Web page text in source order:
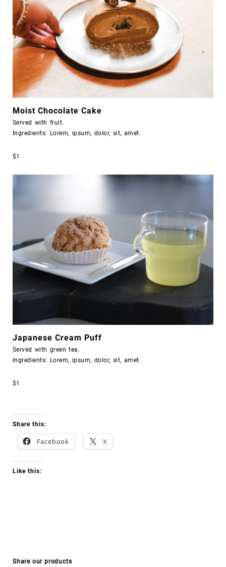
Moist Chocolate Cake
Served with fruit.
Ingredients: Lorem, ipsum, dolor, sit, amet.
$1
Japanese Cream Puff
Served with green tea.
Ingredients: Lorem, ipsum, dolor, sit, amet.
$1
Share this:
Facebook X
Like this:
Share our products